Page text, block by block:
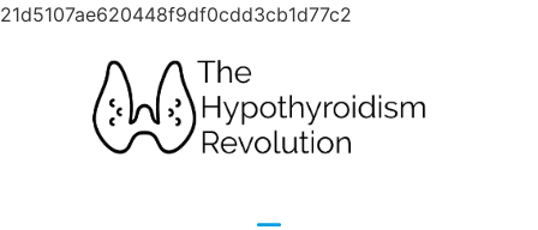
21d5107ae620448f9df0cdd3cb1d77c2